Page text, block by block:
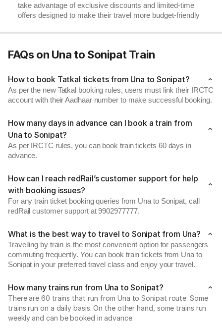
take advantage of exclusive discounts and limited-time
offers designed to make their travel more budget-friendly
FAQs on Una to Sonipat Train
How to book Tatkal tickets from Una to Sonipat?
As per the new Tatkal booking rules, users must link their IRCTC
account with their Aadhaar number to make successful booking.
How many days in advance can I book a train from
Una to Sonipat?
As per IRCTC rules, you can book train tickets 60 days in
advance.
How can I reach redRail’s customer support for help
with booking issues?
For any train ticket booking queries from Una to Sonipat, call
redRail customer support at 9902977777.
What is the best way to travel to Sonipat from Una?
Travelling by train is the most convenient option for passengers
commuting frequently. You can book train tickets from Una to
Sonipat in your preferred travel class and enjoy your travel.
How many trains run from Una to Sonipat?
There are 60 trains that run from Una to Sonipat route. Some
trains run on a daily basis. On the other hand, some trains run
weekly and can be booked in advance.